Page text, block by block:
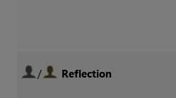
/ Reflection